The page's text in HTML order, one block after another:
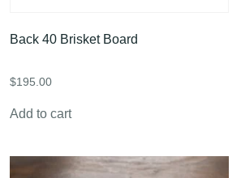
Back 40 Brisket Board
$195.00
Add to cart